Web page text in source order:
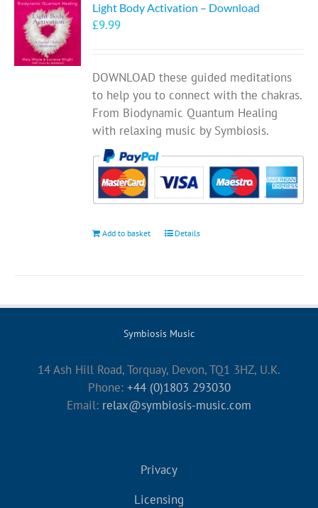
Light Body Activation – Download
£9.99
DOWNLOAD these guided meditations
to help you to connect with the chakras.
From Biodynamic Quantum Healing
with relaxing music by Symbiosis.
Add to basket Details
Symbiosis Music
14 Ash Hill Road, Torquay, Devon, TQ1 3HZ, U.K.
Phone: +44 (0)1803 293030
Email: relax@symbiosis-music.com
Privacy
Licensing